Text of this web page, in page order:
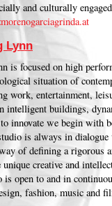
and culturally
Lynn
is focused on high
situation of
work, entertainment,
intelligent buildings,
innovate we begin with
is always in
of defining a rigorous
unique creative and
open to and in
fashion, music and